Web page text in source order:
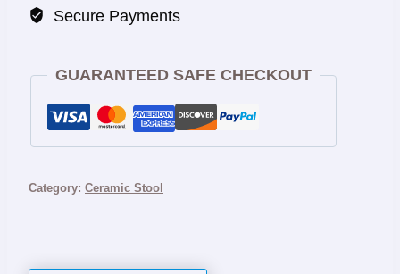
Secure Payments
GUARANTEED SAFE CHECKOUT
Category: Ceramic Stool